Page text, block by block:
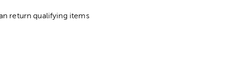
return qualifying items